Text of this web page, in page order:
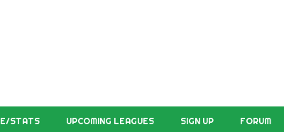
STATS UPCOMING LEAGUES SIGN UP FORUM